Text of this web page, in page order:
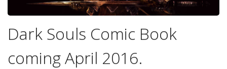
Dark Souls Comic Book
coming April 2016.